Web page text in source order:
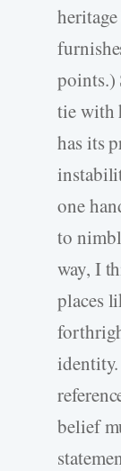
points.)
tie with
has its
one
to
way, I
places
belief